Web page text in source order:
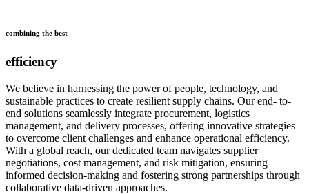
combining the best
efficiency
We believe in harnessing the power of people, technology, and
sustainable practices to create resilient supply chains. Our end- to-
end solutions seamlessly integrate procurement, logistics
management, and delivery processes, offering innovative strategies
to overcome client challenges and enhance operational efficiency.
With a global reach, our dedicated team navigates supplier
negotiations, cost management, and risk mitigation, ensuring
informed decision-making and fostering strong partnerships through
collaborative data-driven approaches.